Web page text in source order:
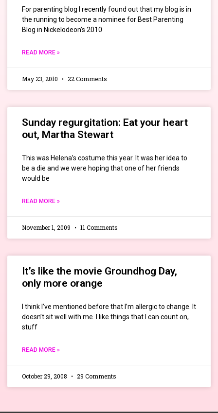
For parenting blog I recently found out that my blog is in
the running to become a nominee for Best Parenting
Blog in Nickelodeon’s 2010
READ MORE »
May 23, 2010 22 Comments
Sunday regurgitation: Eat your heart
out, Martha Stewart
This was Helena’s costume this year. It was her idea to
be a die and we were hoping that one of her friends
would be
READ MORE »
November 1, 2009 11 Comments
It’s like the movie Groundhog Day,
only more orange
I think I’ve mentioned before that I’m allergic to change. It
doesn’t sit well with me. I like things that I can count on,
stuff
READ MORE »
October 29, 2008 29 Comments